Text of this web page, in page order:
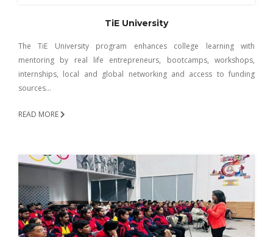
TiE University
The TiE University program enhances college learning with
mentoring by real life entrepreneurs, bootcamps, workshops,
internships, local and global networking and access to funding
sources…
READ MORE